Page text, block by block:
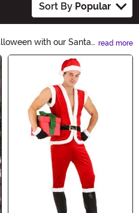
Sort By Popular
with our Santa
looking to be the
festive Halloween
you need. From
beards and hats,
joy this Halloween!
read more